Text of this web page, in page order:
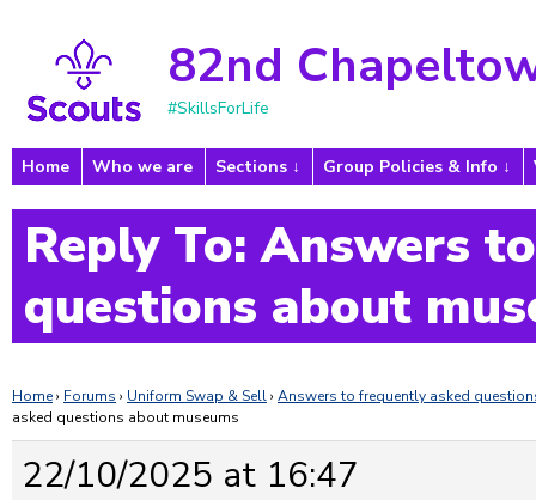
82nd
#SkillsForLife
Home Who we are Sections Group Policies & Info
Reply To: Answers
questions about
Home› Forums › Uniform Swap & Sell› Answers to frequently asked
asked questions about museums
22/10/2025 at 16:47